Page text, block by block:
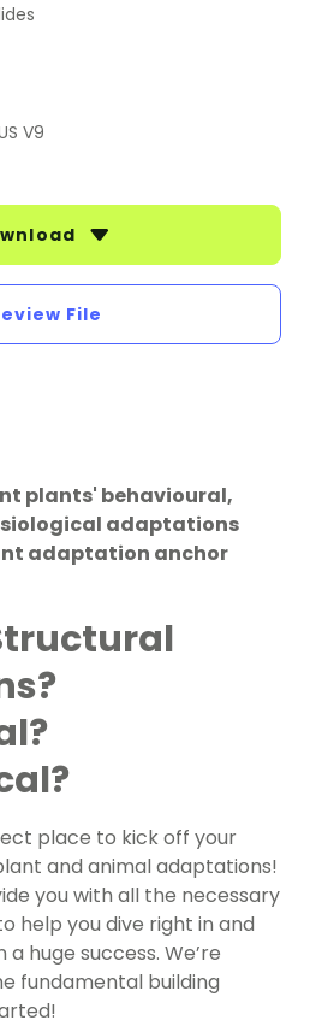
V9
File
plants' behavioural,
adaptations
adaptation anchor
place to kick off your
and animal adaptations!
you with all the necessary
help you dive right in and
huge success. We’re
fundamental building